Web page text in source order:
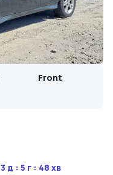
Front
3 д : 5 г : 48 хв